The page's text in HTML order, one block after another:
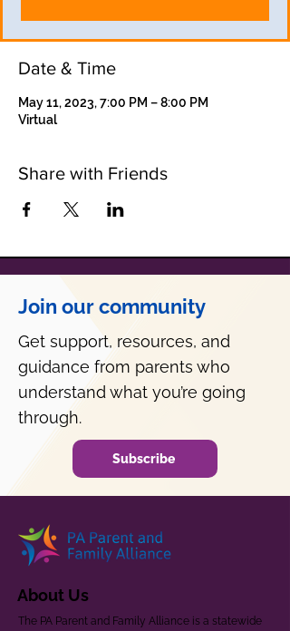
Date & Time
May 11, 2023, 7:00 PM – 8:00 PM
Virtual
Share with Friends
Join our community
Get support, resources, and
guidance from parents who
understand what you’re going
through.
Subscribe
About Us
The PA Parent and Family Alliance is a statewide